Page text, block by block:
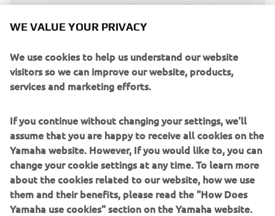
the track is just really tough to ride
was my Moto 2.”
— Colt Nichols
“It was a tough day at High Point. I just
struggled a bit all day and then crashed
on the start in Moto 1. It was an uphill
WE VALUE YOUR PRIVACY
We use cookies to help us understand our website
visitors so we can improve our website, products,
services and marketing efforts.
If you continue without changing your settings, we'll
assume that you are happy to receive all cookies on the
Yamaha website. However, If you would like to, you can
change your cookie settings at any time. To learn more
about the cookies related to our website, how we use
them and their benefits, please read the "How Does
Yamaha use cookies" section on the Yamaha website.